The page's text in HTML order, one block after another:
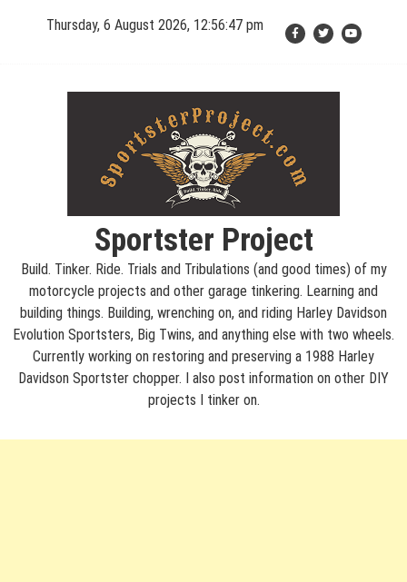
Thursday, 6 August 2026, 12:56:48 pm
Sportster Project
Build. Tinker. Ride. Trials and Tribulations (and good times) of my
motorcycle projects and other garage tinkering. Learning and
building things. Building, wrenching on, and riding Harley Davidson
Evolution Sportsters, Big Twins, and anything else with two wheels.
Currently working on restoring and preserving a 1988 Harley
Davidson Sportster chopper. I also post information on other DIY
projects I tinker on.